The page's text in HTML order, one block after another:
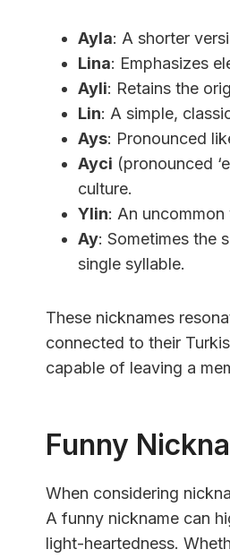
Ayla: A shorter
Lina: Emphasizes
Ayli: Retains the
Lin: A simple,
Ays: Pronounced
Ayci (pronounced
culture.
Ylin: An uncommon
Ay: Sometimes the
single syllable.
These nicknames
connected to their
capable of leaving a
Funny
When considering
A funny nickname can
light-heartedness.